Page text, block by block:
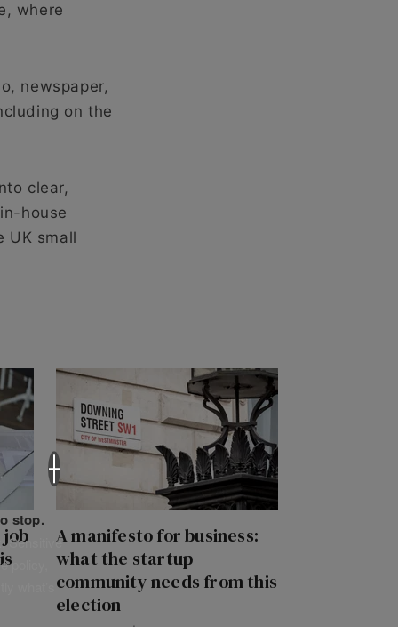
where
newspaper,
on the
clear,
house
UK small
A manifesto for business:
what the startup
community needs from this
election
stop.
Sensitive